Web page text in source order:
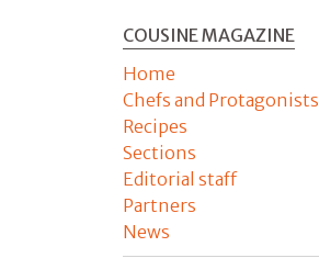
COUSINE MAGAZINE
Home
Chefs and Protagonists
Recipes
Sections
Editorial staff
Partners
News